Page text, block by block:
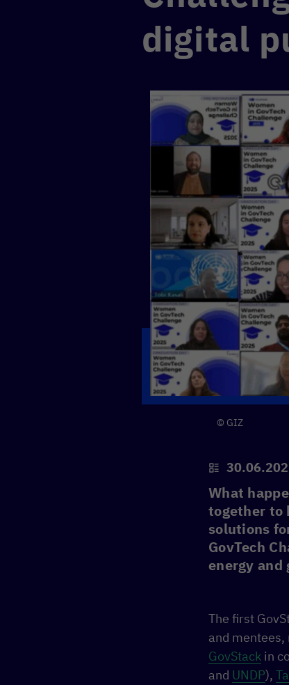
digital
© GIZ
What
together to
solutions
GovTech
energy and
The first
and
GovStack in
and UNDP),